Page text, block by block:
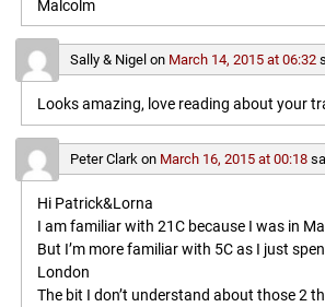
Malcolm
Sally & Nigel on March 14, 2015 at 06:32
Looks amazing, love reading about your
Peter Clark on March 16, 2015 at 00:18
Hi Patrick&Lorna
I am familiar with 21C because I was in
But I’m more familiar with 5C as I just
London
The bit I don’t understand about those 2